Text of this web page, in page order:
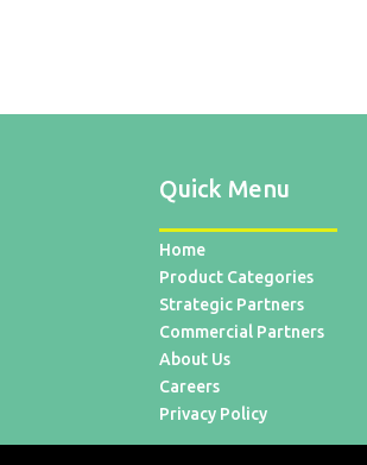
Quick Menu
Home
Product Categories
Strategic Partners
Commercial Partners
About Us
Careers
Privacy Policy